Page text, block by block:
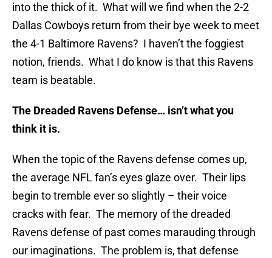
into the thick of it. What will we find when the 2-2
Dallas Cowboys return from their bye week to meet
the 4-1 Baltimore Ravens? I haven’t the foggiest
notion, friends. What I do know is that this Ravens
team is beatable.
The Dreaded Ravens Defense… isn’t what you
think it is.
When the topic of the Ravens defense comes up,
the average NFL fan’s eyes glaze over. Their lips
begin to tremble ever so slightly – their voice
cracks with fear. The memory of the dreaded
Ravens defense of past comes marauding through
our imaginations. The problem is, that defense